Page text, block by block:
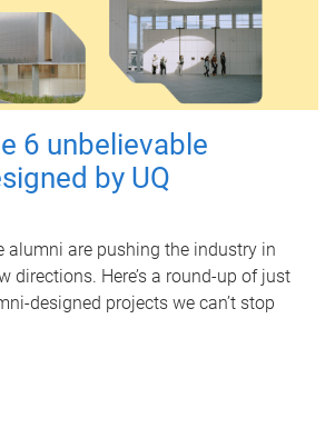
6 unbelievable
by UQ
alumni are pushing the industry in
directions. Here’s a round-up of just
designed projects we can’t stop